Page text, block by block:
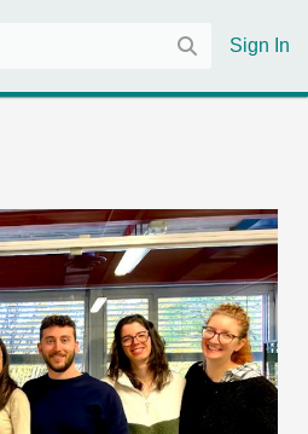
Sign In